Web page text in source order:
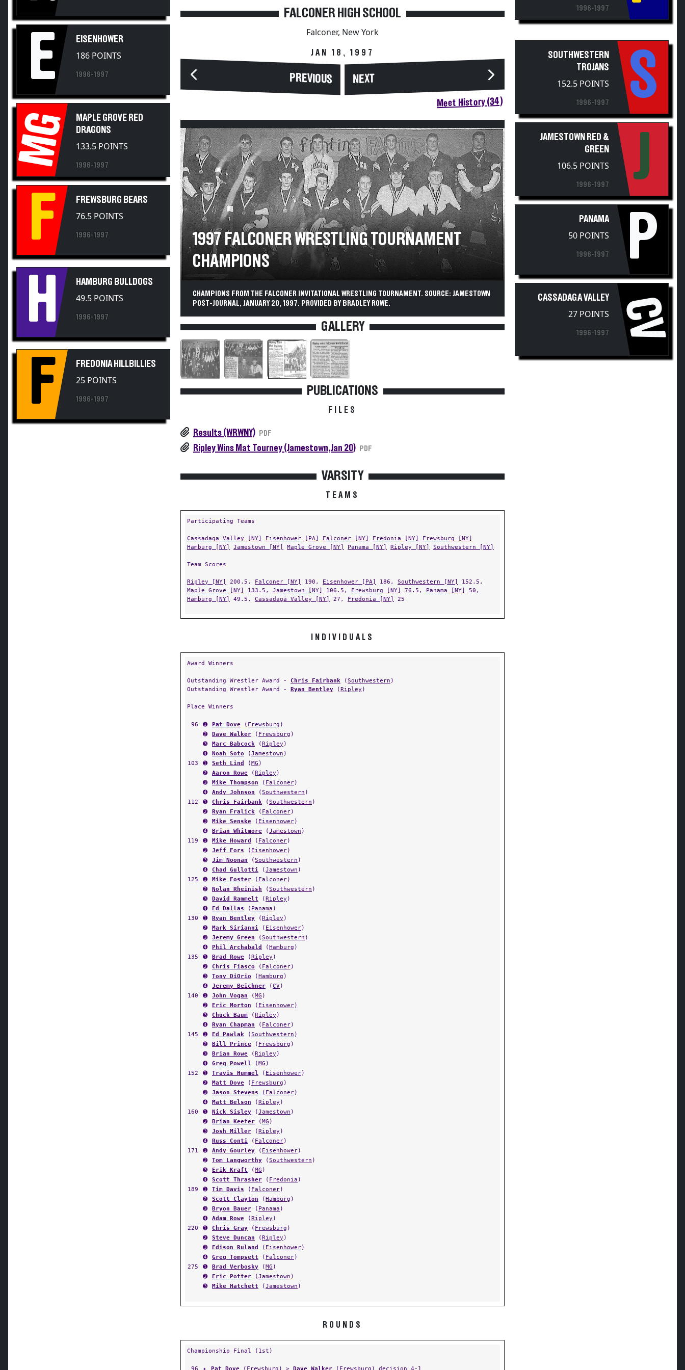
E EISENHOWER
186 POINTS
1996-1997
MG
MAPLE GROVE RED
DRAGONS
133.5 POINTS
1996-1997
F FREWSBURG BEARS
76.5 POINTS
1996-1997
H HAMBURG BULLDOGS
49.5 POINTS
1996-1997
F FREDONIA HILLBILLIES
25 POINTS
1996-1997
FALCONER HIGH SCHOOL
Falconer, New York
JAN 18, 1997
PREVIOUS NEXT
Meet History (34)
1997 FALCONER WRESTLING TOURNAMENT
CHAMPIONS
CHAMPIONS FROM THE FALCONER INVITATIONAL WRESTLING TOURNAMENT. SOURCE: JAMESTOWN
POST-JOURNAL, JANUARY 20, 1997. PROVIDED BY BRADLEY ROWE.
GALLERY
PUBLICATIONS
FILES
Results (WRWNY) PDF
Ripley Wins Mat Tourney (Jamestown, Jan 20) PDF
VARSITY
TEAMS
Participating Teams
Cassadaga Valley [NY] Eisenhower [PA] Falconer [NY] Fredonia [NY]
Frewsburg [NY]
Hamburg [NY]
Jamestown [NY] Maple Grove [NY] Panama [NY] Ripley [NY] Southwestern [NY]
Team Scores
Ripley [NY] 200.5, Falconer [NY] 190, Eisenhower [PA] 186, Southwestern [NY]
152.5,
Maple Grove [NY]
133.5, Jamestown [NY] 106.5, Frewsburg [NY] 76.5, Panama [NY]
50,
Hamburg [NY]
49.5, Cassadaga Valley [NY] 27, Fredonia [NY] 25
INDIVIDUALS
Award Winners
Outstanding Wrestler Award - Chris Fairbank (Southwestern )
Outstanding Wrestler Award - Ryan Bentley (Ripley )
Place Winners
96 ➊ Pat Dove ( Frewsburg )
➋
Dave Walker ( Frewsburg )
➌
Marc Babcock (Ripley )
➍
Noah Soto (Jamestown )
103
➊ Seth Lind (MG )
➋
Aaron Rowe (Ripley )
➌
Mike Thompson ( Falconer)
➍
Andy Johnson (Southwestern )
112
➊ Chris Fairbank (Southwestern )
➋
Ryan Fralick ( Falconer)
➌
Mike Senske ( Eisenhower)
➍
Brian Whitmore (Jamestown )
119
➊ Mike Howard ( Falconer)
➋
Jeff Fors ( Eisenhower)
➌
Jim Noonan (Southwestern )
➍
Chad Gullotti (Jamestown )
125
➊ Mike Foster ( Falconer)
➋
Nolan Rheinish (Southwestern )
➌
David Rammelt (Ripley )
➍
Ed Dallas ( Panama )
130
➊ Ryan Bentley (Ripley )
➋
Mark Sirianni ( Eisenhower)
➌
Jeremy Green (Southwestern )
➍
Phil Archabald (Hamburg )
135
➊ Brad Rowe (Ripley )
➋
Chris Fiasco ( Falconer)
➌
Tony DiOrio (Hamburg )
➍
Jeremy Beichner (CV)
140
➊ John Vogan (MG )
➋
Eric Morton ( Eisenhower)
➌
Chuck Baum (Ripley )
➍
Ryan Chapman ( Falconer)
145
➊ Ed Pawlak (Southwestern )
➋
Bill Prince ( Frewsburg )
➌
Brian Rowe (Ripley )
➍
Greg Powell (MG )
152
➊ Travis Hummel ( Eisenhower)
➋
Matt Dove ( Frewsburg )
➌
Jason Stevens ( Falconer)
➍
Matt Belson (Ripley )
160
➊ Nick Sisley (Jamestown )
➋
Brian Keefer (MG )
➌
Josh Miller (Ripley )
➍
Russ Conti ( Falconer)
171
➊ Andy Gourley ( Eisenhower)
➋
Tom Langworthy (Southwestern )
➌
Erik Kraft (MG )
➍
Scott Thrasher ( Fredonia )
189
➊ Tim Davis ( Falconer)
➋
Scott Clayton (Hamburg )
➌
Bryon Bauer ( Panama )
➍
Adam Rowe (Ripley )
220
➊ Chris Gray ( Frewsburg )
➋
Steve Duncan (Ripley )
➌
Edison Ruland ( Eisenhower)
➍
Greg Tompsett ( Falconer)
275
➊ Brad Verbosky (MG )
➋
Eric Potter (Jamestown )
➌
Mike Hatchett (Jamestown )
ROUNDS
Championship Final (1st)
96 ✦ Pat Dove ( Frewsburg ) > Dave Walker ( Frewsburg ) decision 4-1
1996-1997
SOUTHWESTERN
TROJANS
152.5 POINTS
1996-1997 S
JAMESTOWN RED &
GREEN
106.5 POINTS
1996-1997 J
PANAMA
50 POINTS
1996-1997 P
CASSADAGA VALLEY
27 POINTS
1996-1997 CV